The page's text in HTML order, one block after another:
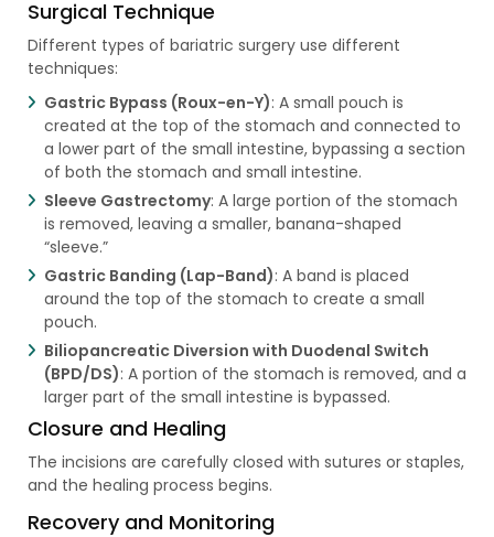
Surgical Technique
Different types of bariatric surgery use different
techniques:
Gastric Bypass (Roux-en-Y): A small pouch is
created at the top of the stomach and connected to
a lower part of the small intestine, bypassing a section
of both the stomach and small intestine.
Sleeve Gastrectomy: A large portion of the stomach
is removed, leaving a smaller, banana-shaped
“sleeve.”
Gastric Banding (Lap-Band): A band is placed
around the top of the stomach to create a small
pouch.
Biliopancreatic Diversion with Duodenal Switch
(BPD/DS): A portion of the stomach is removed, and a
larger part of the small intestine is bypassed.
Closure and Healing
The incisions are carefully closed with sutures or staples,
and the healing process begins.
Recovery and Monitoring